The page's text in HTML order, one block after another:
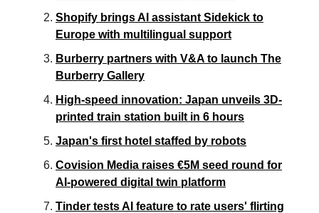
Shopify brings AI assistant Sidekick to
Europe with multilingual support
Burberry partners with V&A to launch The
Burberry Gallery
High-speed innovation: Japan unveils 3D-
printed train station built in 6 hours
Japan's first hotel staffed by robots
Covision Media raises €5M seed round for
AI-powered digital twin platform
Tinder tests AI feature to rate users' flirting